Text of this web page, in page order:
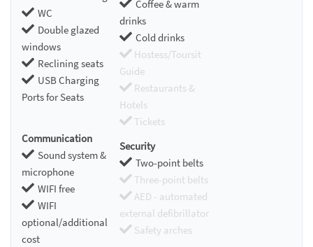
WC
Double glazed
windows
Reclining seats
USB Charging
Ports for Seats
Coffee & warm
drinks
Cold drinks
Hostess/Toursit
Guide
Restaurants &
Hotels
Tickets
Communication
Sound system &
microphone
WIFI free
WIFI
optional/additional
cost
Security
Two-point belts
Three-point belts
AED - automated
external defibrillator
Safety arches